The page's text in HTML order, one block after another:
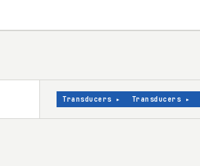
Transducers ▸ Transducers ▸